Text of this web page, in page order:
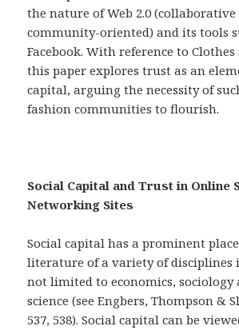
the nature of Web 2.0 (collaborative
community-oriented) and its tools
Facebook. With reference to
this paper explores trust as an
capital, arguing the necessity of
fashion communities to flourish.
Social Capital and Trust in Online
Networking Sites
Social capital has a prominent
literature of a variety of disciplines
not limited to economics,
science (see Engbers, Thompson &
537, 538). Social capital can be